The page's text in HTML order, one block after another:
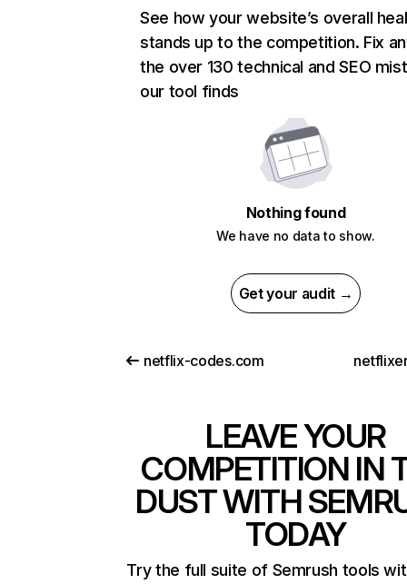
See how your website’s overall
stands up to the competition. Fix
the over 130 technical and SEO
our tool finds
Nothing found
We have no data to show.
Get your audit →
netflix-codes.com
LEAVE YOUR
COMPETITION IN
DUST WITH
TODAY
Try the full suite of Semrush tools